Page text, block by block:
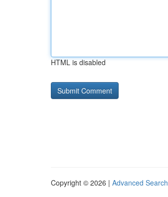
HTML is disabled
Copyright © 2026 | Advanced Search